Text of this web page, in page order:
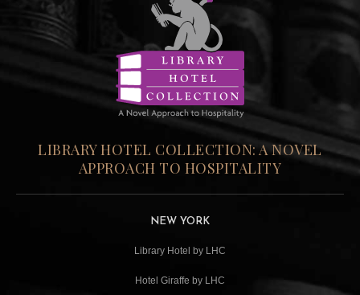
LIBRARY HOTEL COLLECTION: A NOVEL
APPROACH TO HOSPITALITY
NEW YORK
Library Hotel by LHC
Hotel Giraffe by LHC